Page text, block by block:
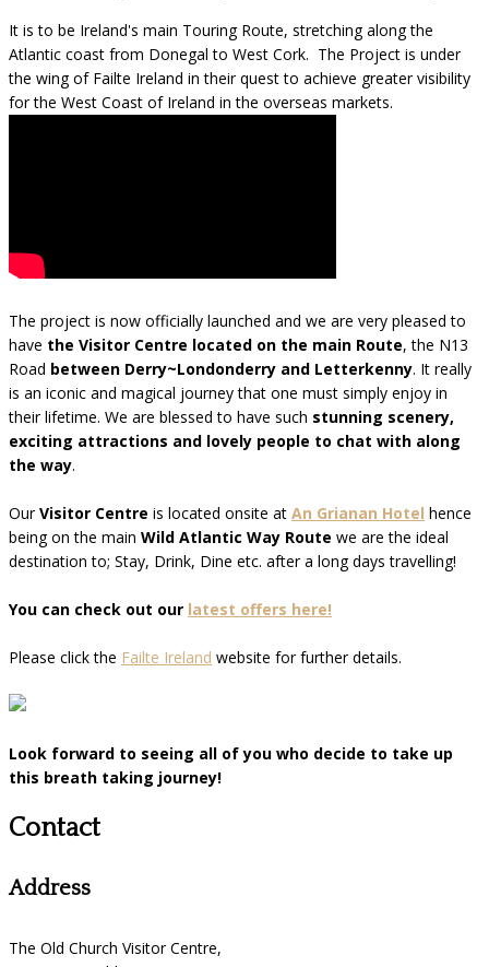
It is to be Ireland's main Touring Route, stretching along the
Atlantic coast from Donegal to West Cork. The Project is under
the wing of Failte Ireland in their quest to achieve greater visibility
for the West Coast of Ireland in the overseas markets.
The project is now officially launched and we are very pleased to
have the Visitor Centre located on the main Route, the N13
Road between Derry~Londonderry and Letterkenny. It really
is an iconic and magical journey that one must simply enjoy in
their lifetime. We are blessed to have such stunning scenery,
exciting attractions and lovely people to chat with along
the way.
OurVisitor Centre is located onsite at An Grianan Hotel hence
being on the main Wild Atlantic Way Route we are the ideal
destination to; Stay, Drink, Dine etc. after a long days travelling!
You can check out our latest offers here!
Please click the Failte Ireland website for further details.
Look forward to seeing all of you who decide to take up
this breath taking journey!
Contact
Address
The Old Church Visitor Centre,